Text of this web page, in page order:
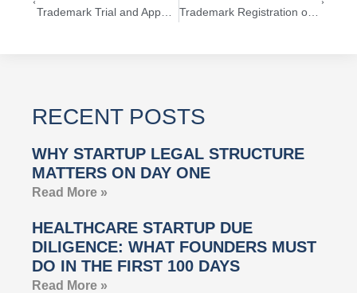
Trademark Registration of CYBER MONDAY
RECENT POSTS
WHY STARTUP LEGAL STRUCTURE
MATTERS ON DAY ONE
Read More »
HEALTHCARE STARTUP DUE
DILIGENCE: WHAT FOUNDERS MUST
DO IN THE FIRST 100 DAYS
Read More »